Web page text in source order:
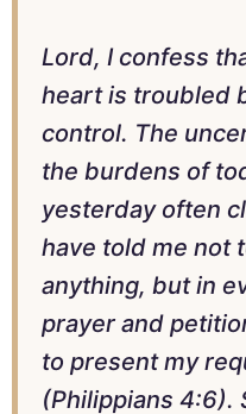
Lord, I confess
heart is troubled
control. The
the burdens of
yesterday often
have told me not
anything, but in
prayer and
to present my
(Philippians 4:6).